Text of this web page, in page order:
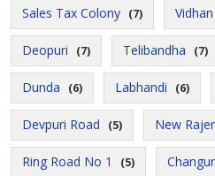
Sales Tax Colony (7)
Deopuri (7) Telibandha (7)
Dunda (6) Labhandi (6)
Devpuri Road (5) New
Ring Road No 1 (5)